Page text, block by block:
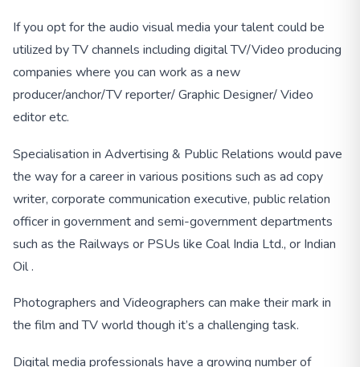
If you opt for the audio visual media your talent could be
utilized by TV channels including digital TV/Video producing
companies where you can work as a new
producer/anchor/TV reporter/ Graphic Designer/ Video
editor etc.
Specialisation in Advertising & Public Relations would pave
the way for a career in various positions such as ad copy
writer, corporate communication executive, public relation
officer in government and semi-government departments
such as the Railways or PSUs like Coal India Ltd., or Indian
Oil .
Photographers and Videographers can make their mark in
the film and TV world though it’s a challenging task.
Digital media professionals have a growing number of